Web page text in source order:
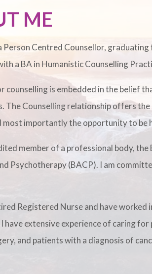
ME
Person Centred Counsellor,
a BA in Humanistic Counselling
counselling is embedded in the belief
The Counselling relationship offers
most importantly the opportunity to be
member of a professional body,
Psychotherapy (BACP). I am
Registered Nurse and have
have extensive experience of caring
and patients with a diagnosis of